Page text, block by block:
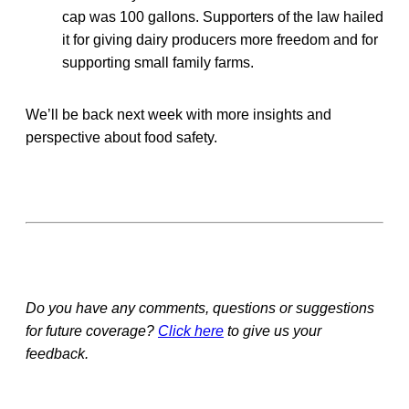
cap was 100 gallons. Supporters of the law hailed
it for giving dairy producers more freedom and for
supporting small family farms.
We’ll be back next week with more insights and
perspective about food safety.
Do you have any comments, questions or suggestions
for future coverage? Click here to give us your
feedback.